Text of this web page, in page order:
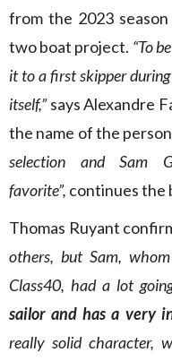
from the 2023
two boat project. “To
it to a first skipper
itself,”says Alexandre
the name of the
selection and Sam
favorite”, continues the
Thomas Ruyant
others, but Sam,
Class40, had a lot
sailor and has a very
really solid character,